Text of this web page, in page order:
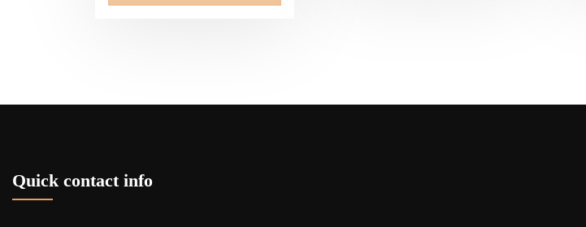
Quick contact info